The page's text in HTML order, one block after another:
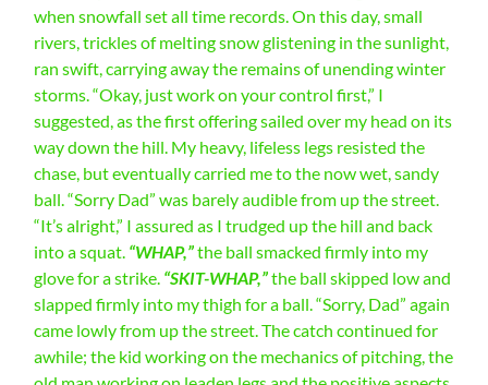
when snowfall set all time records. On this day, small
rivers, trickles of melting snow glistening in the sunlight,
ran swift, carrying away the remains of unending winter
storms. “Okay, just work on your control first,” I
suggested, as the first offering sailed over my head on its
way down the hill. My heavy, lifeless legs resisted the
chase, but eventually carried me to the now wet, sandy
ball. “Sorry Dad” was barely audible from up the street.
“It’s alright,” I assured as I trudged up the hill and back
into a squat. “WHAP,”the ball smacked firmly into my
glove for a strike. “SKIT-WHAP,”the ball skipped low and
slapped firmly into my thigh for a ball. “Sorry, Dad” again
came lowly from up the street. The catch continued for
awhile; the kid working on the mechanics of pitching, the